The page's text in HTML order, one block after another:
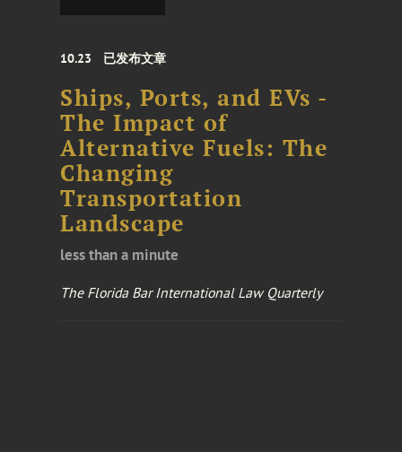
10.23 已发布文章
Ships, Ports, and EVs -
The Impact of
Alternative Fuels: The
Changing
Transportation
Landscape
less than a minute
The Florida Bar International Law Quarterly